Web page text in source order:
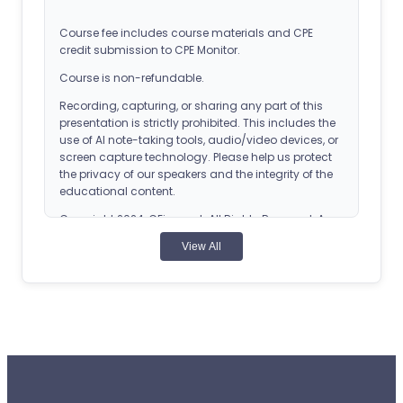
Course fee includes course materials and CPE
credit submission to CPE Monitor.
Course is non-refundable.
Recording, capturing, or sharing any part of this
presentation is strictly prohibited. This includes the
use of AI note-taking tools, audio/video devices, or
screen capture technology. Please help us protect
the privacy of our speakers and the integrity of the
educational content.
Copyright 2024, CEimpact. All Rights Reserved. Any
reproduction of this course without express
permission is strictly forbidden.
Universal Activity Number (UAN): 0107-0000-24-
View All